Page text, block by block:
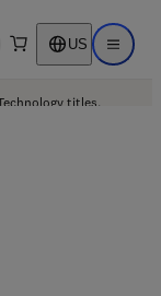
search US Open
titles.